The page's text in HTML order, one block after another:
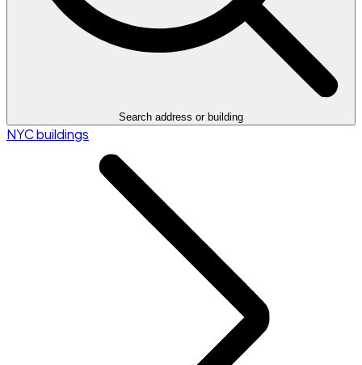
Search address or building
NYC buildings